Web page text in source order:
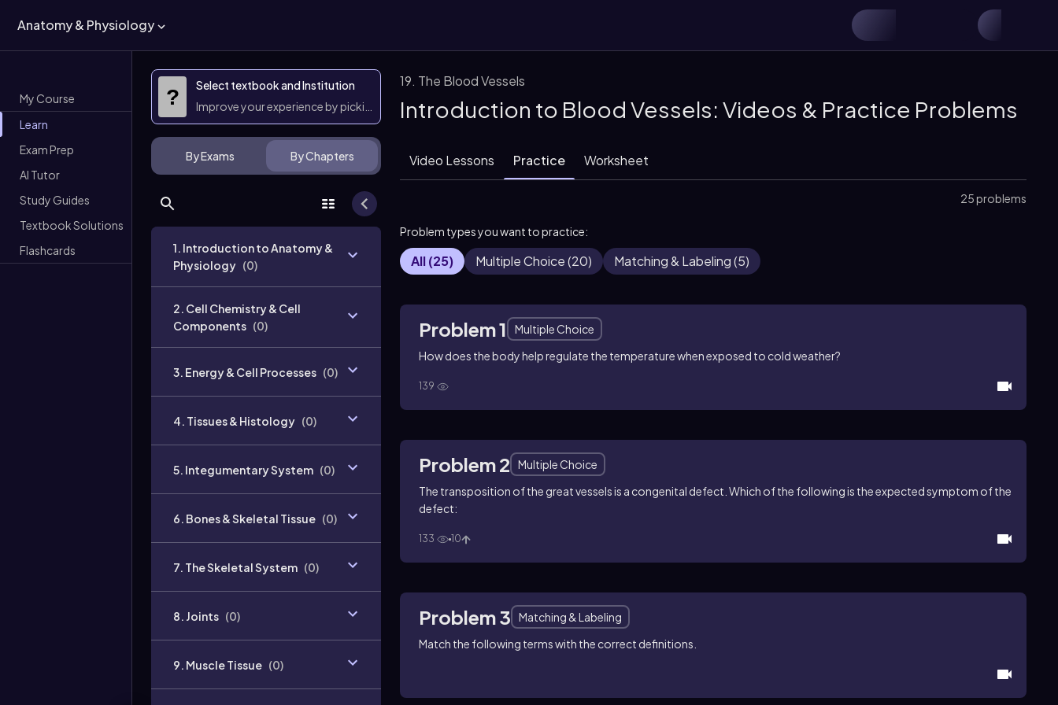
Anatomy & Physiology
My Course
Learn
Exam Prep
AI Tutor
Study Guides
Textbook Solutions
Flashcards
?
Select textbook and Institution
Improve your experience by picking them
By Exams By Chapters
1. Introduction to Anatomy &
Physiology (0)
2. Cell Chemistry & Cell
Components (0)
3. Energy & Cell Processes (0)
4. Tissues & Histology (0)
5. Integumentary System (0)
6. Bones & Skeletal Tissue (0)
7. The Skeletal System (0)
8. Joints (0)
9. Muscle Tissue (0)
19. The Blood Vessels
Introduction to Blood Vessels: Videos & Practice Problems
Video Lessons Practice Worksheet
25 problems
Problem types you want to practice:
All(25) Multiple Choice(20) Matching & Labeling(5)
Problem 1
Multiple Choice
How does the body help regulate the temperature when exposed to cold weather?
139
Problem 2
Multiple Choice
The transposition of the great vessels is a congenital defect. Which of the following is the expected symptom of the
defect:
133 10
Problem 3
Matching & Labeling
Match the following terms with the correct definitions.